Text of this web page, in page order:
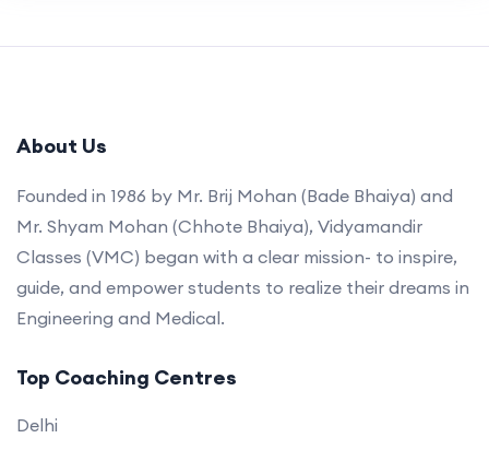
About Us
Founded in 1986 by Mr. Brij Mohan (Bade Bhaiya) and
Mr. Shyam Mohan (Chhote Bhaiya), Vidyamandir
Classes (VMC) began with a clear mission- to inspire,
guide, and empower students to realize their dreams in
Engineering and Medical.
Top Coaching Centres
Delhi